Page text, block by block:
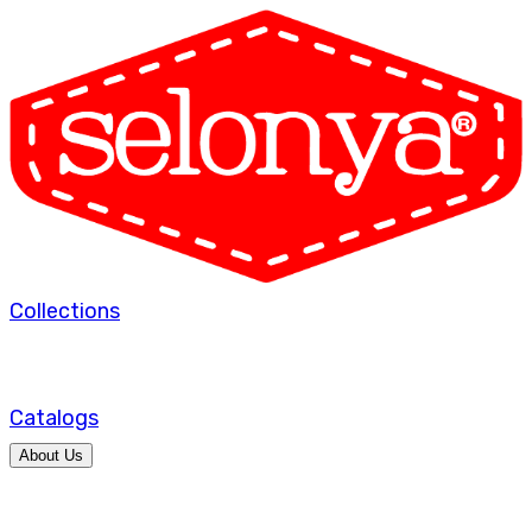
Collections
Catalogs
About Us